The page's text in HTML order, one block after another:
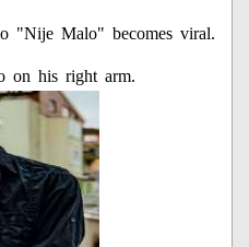
"Nije Malo" becomes viral.
on his right arm.